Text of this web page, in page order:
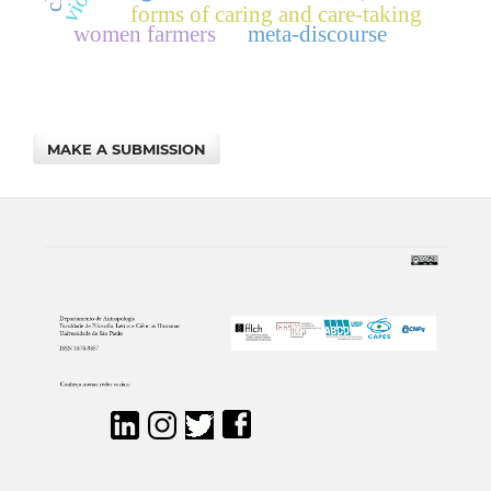
forms of caring and care-taking
women farmers meta-discourse
MAKE A SUBMISSION